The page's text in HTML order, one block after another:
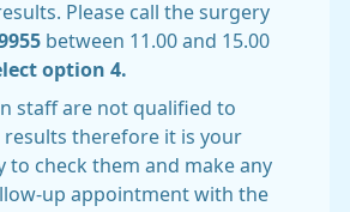
Please call the surgery
between 11.00 and 15.00
option 4.
staff are not qualified to
results therefore it is your
to check them and make any
up appointment with the